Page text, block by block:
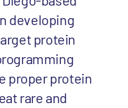
developing
protein
proper protein
rare and